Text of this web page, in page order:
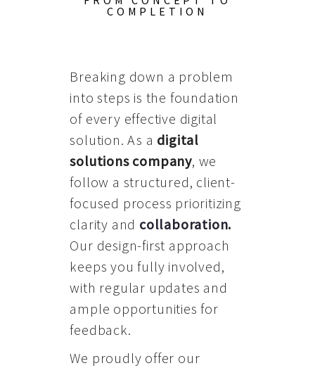
COMPLETION
Breaking down a problem
into steps is the foundation
of every effective digital
solution. As a digital
solutions company, we
follow a structured, client-
focused process prioritizing
clarity and collaboration.
Our design-first approach
keeps you fully involved,
with regular updates and
ample opportunities for
feedback.
We proudly offer our